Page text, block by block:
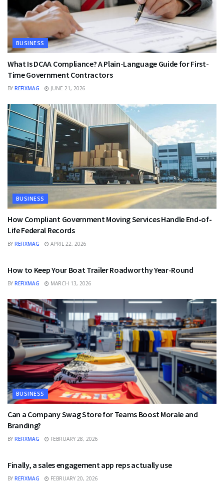
BUSINESS
What Is DCAA Compliance? A Plain-Language Guide for First-
Time Government Contractors
BY REFIXMAG JUNE 21, 2026
BUSINESS
How Compliant Government Moving Services Handle End-of-
Life Federal Records
BY REFIXMAG APRIL 22, 2026
How to Keep Your Boat Trailer Roadworthy Year-Round
BY REFIXMAG MARCH 13, 2026
BUSINESS
Can a Company Swag Store for Teams Boost Morale and
Branding?
BY REFIXMAG FEBRUARY 28, 2026
Finally, a sales engagement app reps actually use
BY REFIXMAG FEBRUARY 20, 2026